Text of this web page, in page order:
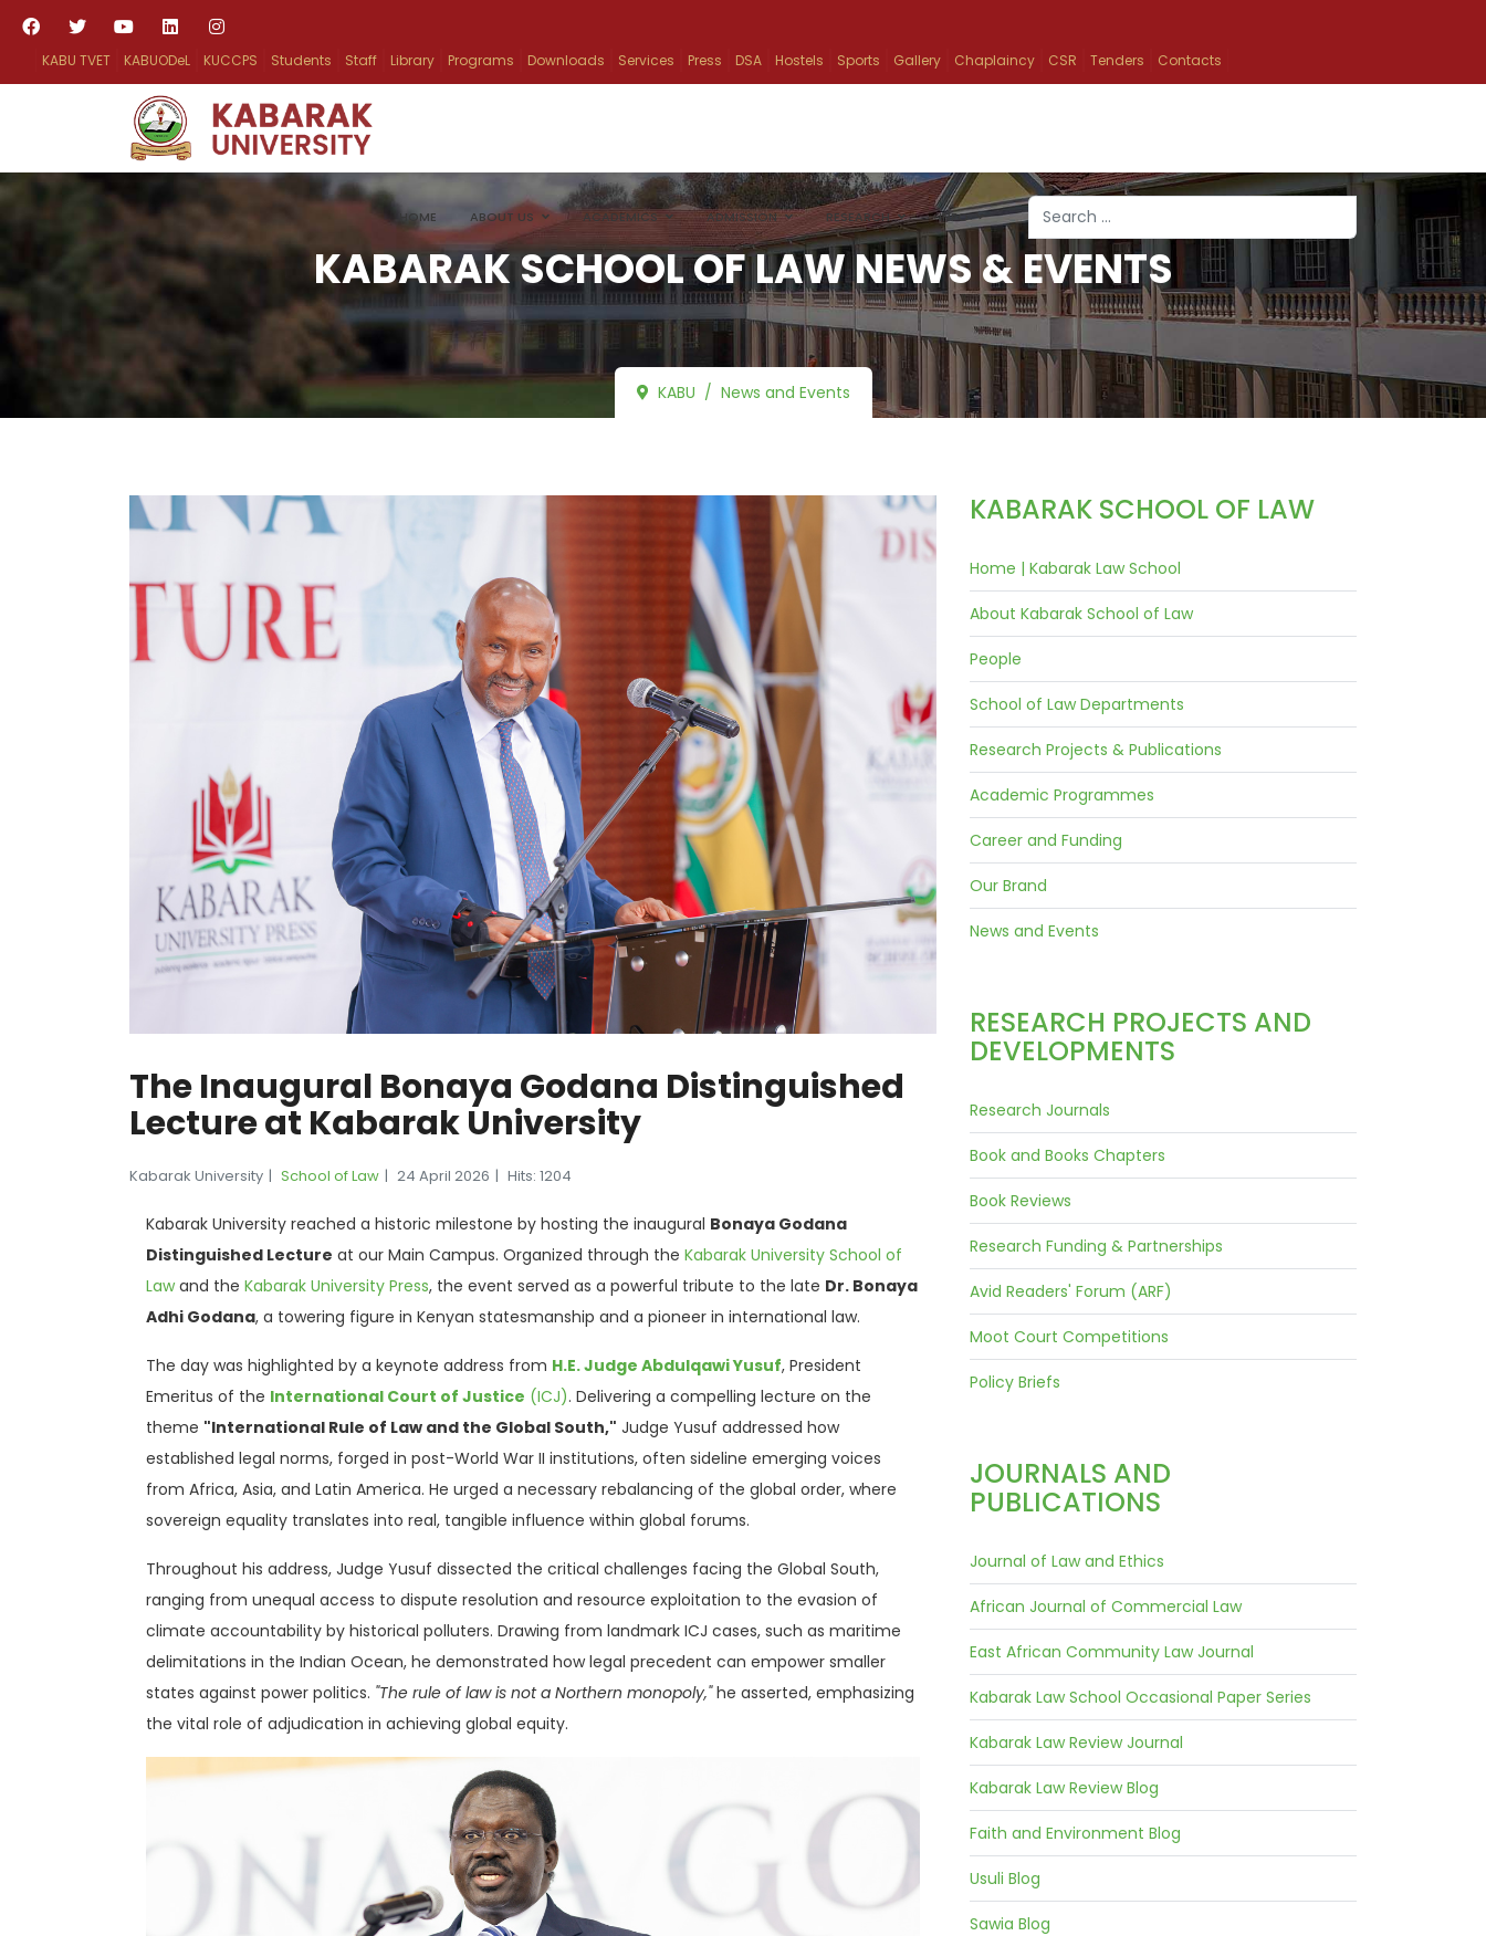
KABU TVET KABUODeL KUCCPS Students Staff Library Programs Downloads Services Press DSA Hostels Sports Gallery Chaplaincy CSR Tenders Contacts
HOME ABOUT US ACADEMICS ADMISSION RESEARCH INFO
Search
Type 2 or more characters for results.
KABARAK SCHOOL OF LAW NEWS & EVENTS
KABU News and Events
The Inaugural Bonaya Godana Distinguished
Lecture at Kabarak University
Kabarak University School of Law 24 April 2026 Hits: 1204
Kabarak University reached a historic milestone by hosting the inaugural Bonaya Godana
Distinguished Lecture at our Main Campus. Organized through the Kabarak University School of
Lawand the Kabarak University Press, the event served as a powerful tribute to the late Dr. Bonaya
Adhi Godana, a towering figure in Kenyan statesmanship and a pioneer in international law.
The day was highlighted by a keynote address from H.E.Judge Abdulqawi Yusuf, President
Emeritus of the International Court of Justice (ICJ). Delivering a compelling lecture on the
theme "International Rule of Law and the Global South," Judge Yusuf addressed how
established legal norms, forged in post-World War II institutions, often sideline emerging voices
from Africa, Asia, and Latin America. He urged a necessary rebalancing of the global order, where
sovereign equality translates into real, tangible influence within global forums.
Throughout his address, Judge Yusuf dissected the critical challenges facing the Global South,
ranging from unequal access to dispute resolution and resource exploitation to the evasion of
climate accountability by historical polluters. Drawing from landmark ICJ cases, such as maritime
delimitations in the Indian Ocean, he demonstrated how legal precedent can empower smaller
states against power politics. "The rule of law is not a Northern monopoly,"he asserted, emphasizing
the vital role of adjudication in achieving global equity.
KABARAK SCHOOL OF LAW
Home | Kabarak Law School
About Kabarak School of Law
People
School of Law Departments
Research Projects & Publications
Academic Programmes
Career and Funding
Our Brand
News and Events
RESEARCH PROJECTS AND
DEVELOPMENTS
Research Journals
Book and Books Chapters
Book Reviews
Research Funding & Partnerships
Avid Readers' Forum (ARF)
Moot Court Competitions
Policy Briefs
JOURNALS AND
PUBLICATIONS
Journal of Law and Ethics
African Journal of Commercial Law
East African Community Law Journal
Kabarak Law School Occasional Paper Series
Kabarak Law Review Journal
Kabarak Law Review Blog
Faith and Environment Blog
Usuli Blog
Sawia Blog